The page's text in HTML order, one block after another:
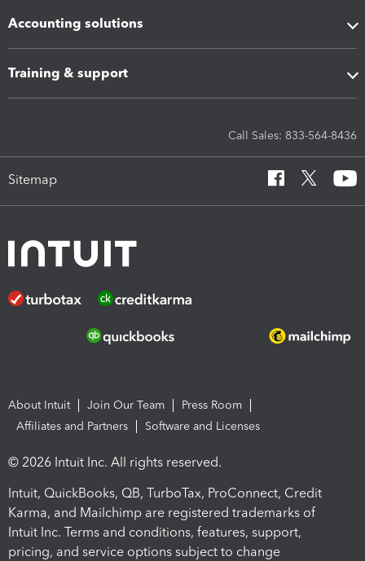
Accounting solutions
Training & support
Call Sales: 833-564-8436
Sitemap
About Intuit Join Our Team
Press Room
Affiliates and Partners
Software and Licenses
© 2026 Intuit Inc. All rights reserved.
Intuit, QuickBooks, QB, TurboTax, ProConnect, Credit
Karma, and Mailchimp are registered trademarks of
Intuit Inc. Terms and conditions, features, support,
pricing, and service options subject to change